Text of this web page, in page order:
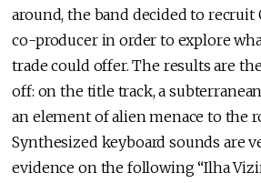
around, the band decided to recruit
co-producer in order to explore
trade could offer. The results are
off: on the title track, a
an element of alien menace to the
Synthesized keyboard sounds are
evidence on the following “Ilha